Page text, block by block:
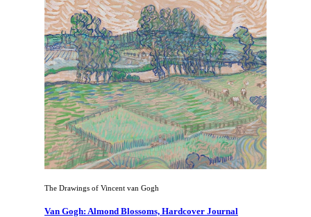
The Drawings of Vincent van Gogh
Van Gogh: Almond Blossoms, Hardcover Journal